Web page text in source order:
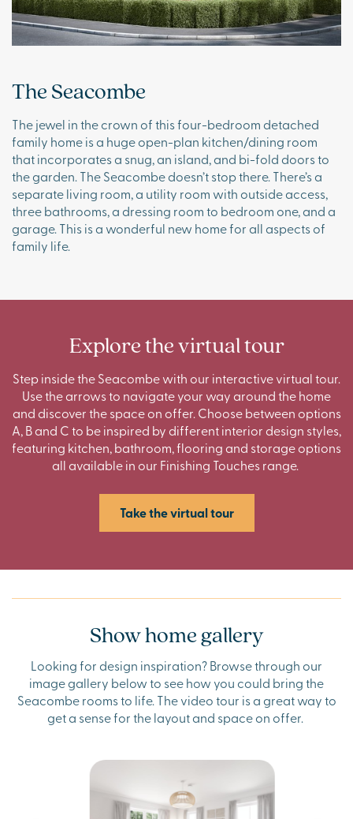
The Seacombe
The jewel in the crown of this four-bedroom detached
family home is a huge open-plan kitchen/dining room
that incorporates a snug, an island, and bi-fold doors to
the garden. The Seacombe doesn’t stop there. There’s a
separate living room, a utility room with outside access,
three bathrooms, a dressing room to bedroom one, and a
garage. This is a wonderful new home for all aspects of
family life.
Explore the virtual tour
Step inside the Seacombe with our interactive virtual tour.
Use the arrows to navigate your way around the home
and discover the space on offer. Choose between options
A, B and C to be inspired by different interior design styles,
featuring kitchen, bathroom, flooring and storage options
all available in our Finishing Touches range.
Take the virtual tour
Show home gallery
Looking for design inspiration? Browse through our
image gallery below to see how you could bring the
Seacombe rooms to life. The video tour is a great way to
get a sense for the layout and space on offer.